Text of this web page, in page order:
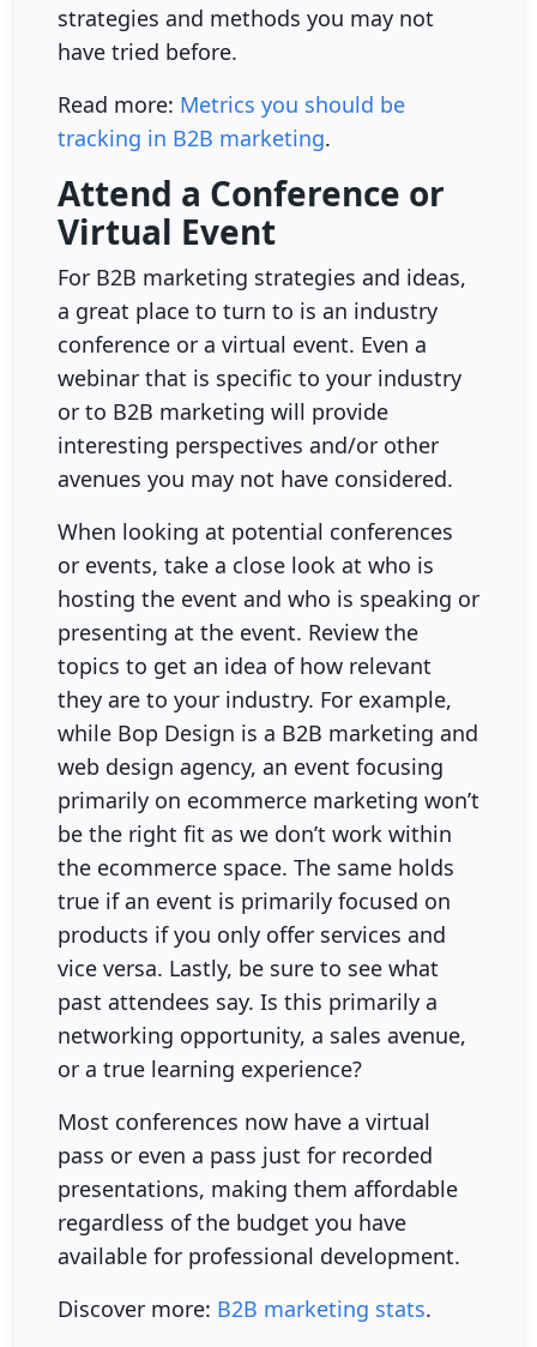
strategies and methods you may not
have tried before.
Read more: Metrics you should be
tracking in B2B marketing.
Attend a Conference or
Virtual Event
For B2B marketing strategies and ideas,
a great place to turn to is an industry
conference or a virtual event. Even a
webinar that is specific to your industry
or to B2B marketing will provide
interesting perspectives and/or other
avenues you may not have considered.
When looking at potential conferences
or events, take a close look at who is
hosting the event and who is speaking or
presenting at the event. Review the
topics to get an idea of how relevant
they are to your industry. For example,
while Bop Design is a B2B marketing and
web design agency, an event focusing
primarily on ecommerce marketing won’t
be the right fit as we don’t work within
the ecommerce space. The same holds
true if an event is primarily focused on
products if you only offer services and
vice versa. Lastly, be sure to see what
past attendees say. Is this primarily a
networking opportunity, a sales avenue,
or a true learning experience?
Most conferences now have a virtual
pass or even a pass just for recorded
presentations, making them affordable
regardless of the budget you have
available for professional development.
Discover more: B2B marketing stats.